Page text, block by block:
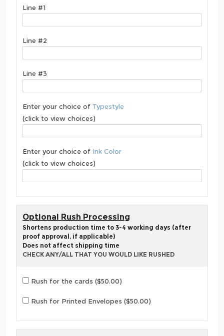
Line #1
Line #2
Line #3
Enter your choice of Typestyle
(click to view choices)
Enter your choice of Ink Color
(click to view choices)
Optional Rush Processing
Shortens production time to 3-4 working days (after
proof approval, if applicable)
Does not affect shipping time
CHECK ANY/ALL THAT YOU WOULD LIKE RUSHED
Rush for the cards ($50.00)
Rush for Printed Envelopes ($50.00)